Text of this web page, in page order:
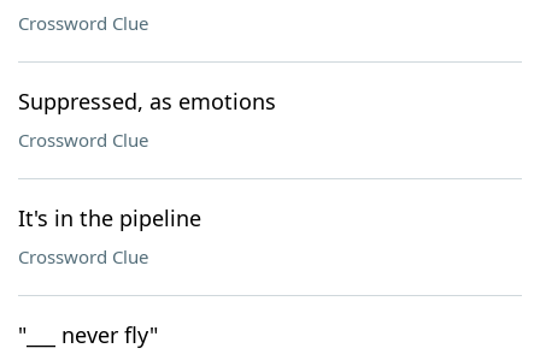
Crossword Clue
Suppressed, as emotions
Crossword Clue
It's in the pipeline
Crossword Clue
"___ never fly"